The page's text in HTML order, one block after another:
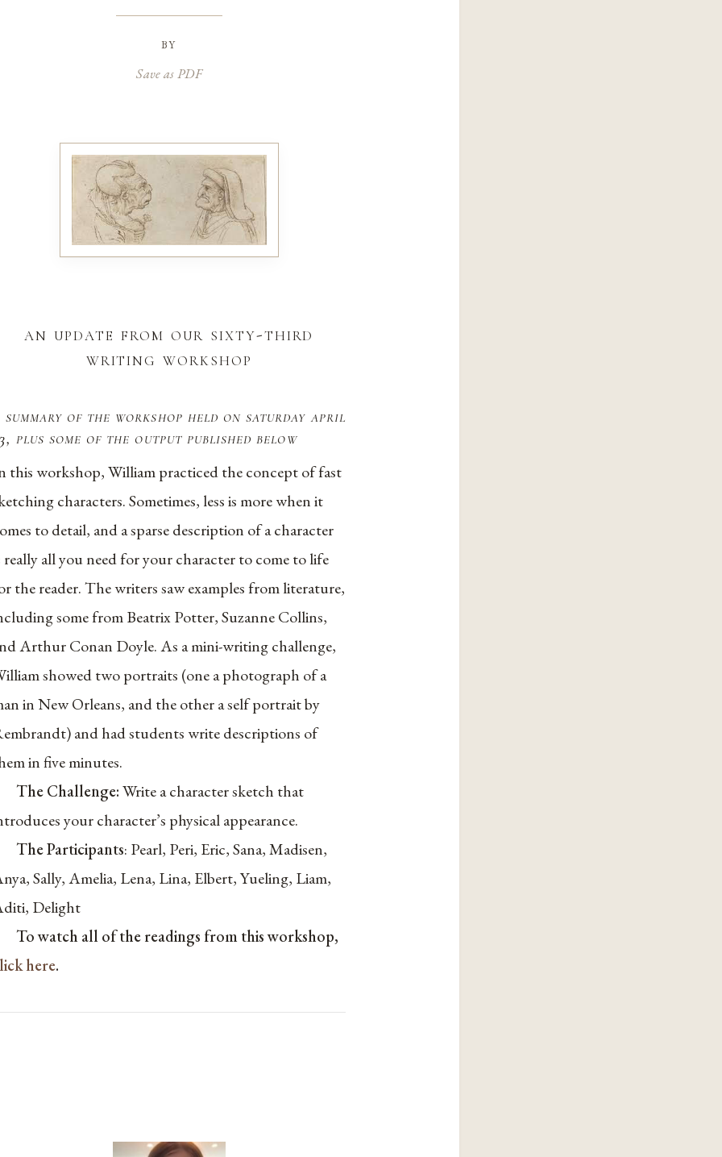
by
Save as PDF
an update from our sixty-third
writing workshop
summary of the workshop held on saturday april
plus some of the output published below
this workshop, William practiced the concept of fast
characters. Sometimes, less is more when it
to detail, and a sparse description of a character
really all you need for your character to come to life
the reader. The writers saw examples from literature,
some from Beatrix Potter, Suzanne Collins,
Arthur Conan Doyle. As a mini-writing challenge,
showed two portraits (one a photograph of a
in New Orleans, and the other a self portrait by
and had students write descriptions of
in five minutes.
The Challenge:Write a character sketch that
your character’s physical appearance.
The Participants: Pearl, Peri, Eric, Sana, Madisen,
Sally, Amelia, Lena, Lina, Elbert, Yueling, Liam,
Delight
To watch all of the readings from this workshop,
here.